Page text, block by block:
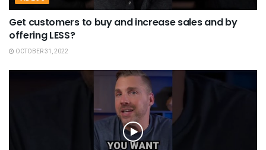
Get customers to buy and increase sales and by
offering LESS?
OCTOBER 31, 2022